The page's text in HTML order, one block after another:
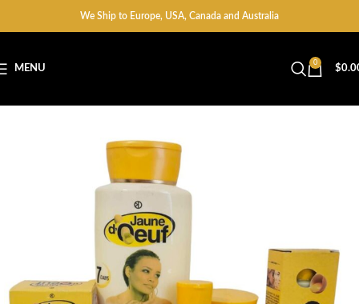
We Ship to Europe, USA, Canada and Australia
MENU
0
$